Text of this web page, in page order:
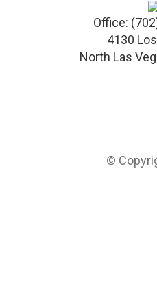
Office:
4130
North Las
©